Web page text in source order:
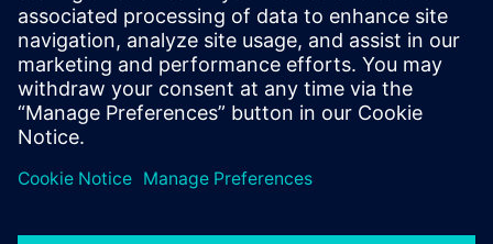
Calibre xACT 3D
Calibre xACT 3D delivers deterministic 3D field solver
parasitic extraction with highest accuracy and 10X
faster performance.